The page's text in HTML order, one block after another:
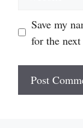
Save my
for the